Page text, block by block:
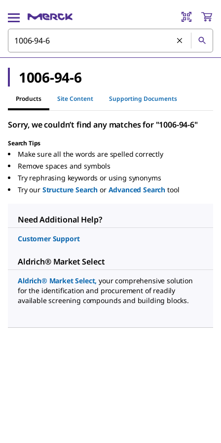
1006-94-6
Products Site Content Supporting Documents
Sorry, we couldn’t find any matches for "1006-94-6"
Search Tips
Make sure all the words are spelled correctly
Remove spaces and symbols
Try rephrasing keywords or using synonyms
Try our Structure Search or Advanced Search tool
Need Additional Help?
Customer Support
Aldrich® Market Select
Aldrich® Market Select, your comprehensive solution
for the identification and procurement of readily
available screening compounds and building blocks.